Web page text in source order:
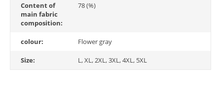
Content of
main fabric
composition:
78 (%)
colour: Flower gray
Size: L, XL, 2XL, 3XL, 4XL, 5XL